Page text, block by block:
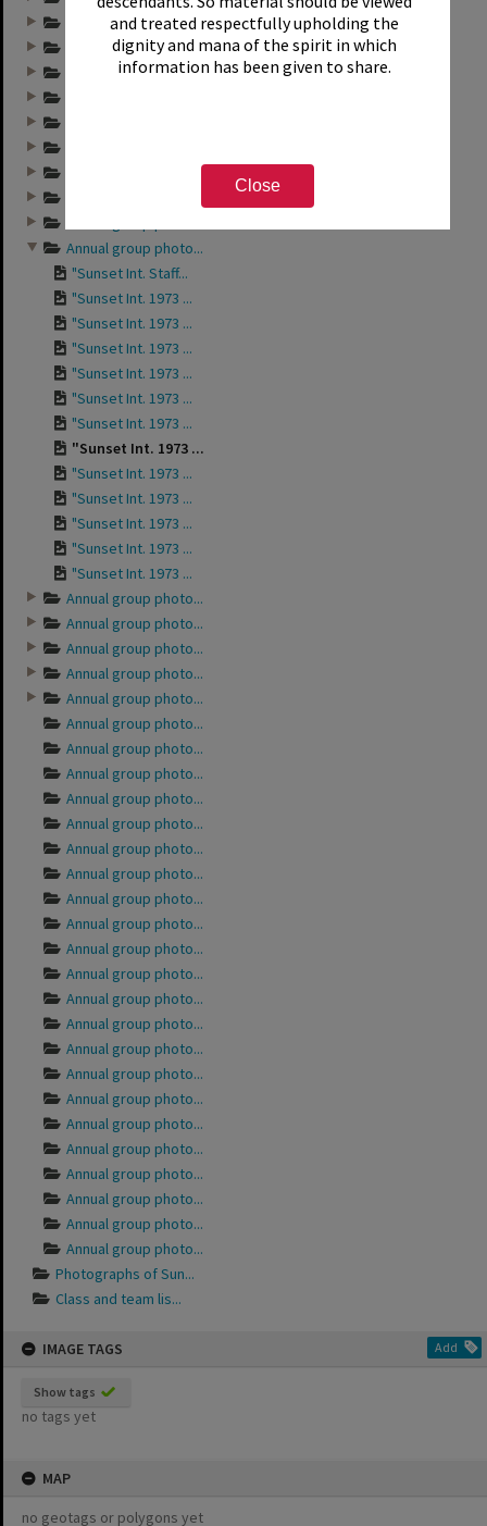
and treated respectfully upholding the
dignity and mana of the spirit in which
information has been given to share.
Close
Annual group photo...
Annual group photo...
Annual group photo...
Annual group photo...
Annual group photo...
"Sunset Int. Staff...
"Sunset Int. 1973 ...
"Sunset Int. 1973 ...
"Sunset Int. 1973 ...
"Sunset Int. 1973 ...
"Sunset Int. 1973 ...
"Sunset Int. 1973 ...
"Sunset Int. 1973 ...
"Sunset Int. 1973 ...
"Sunset Int. 1973 ...
"Sunset Int. 1973 ...
"Sunset Int. 1973 ...
"Sunset Int. 1973 ...
Annual group photo...
Annual group photo...
Annual group photo...
Annual group photo...
Annual group photo...
Annual group photo...
Annual group photo...
Annual group photo...
Annual group photo...
Annual group photo...
Annual group photo...
Annual group photo...
Annual group photo...
Annual group photo...
Annual group photo...
Annual group photo...
Annual group photo...
Annual group photo...
Annual group photo...
Annual group photo...
Annual group photo...
Annual group photo...
Annual group photo...
Annual group photo...
Annual group photo...
Annual group photo...
Annual group photo...
Photographs of Sun...
Class and team lis...
IMAGE TAGS Add
Show tags
no tags yet
MAP
no geotags or polygons yet